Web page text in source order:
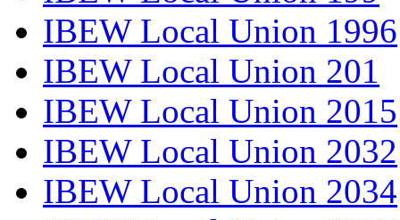
IBEW Local Union 1996
IBEW Local Union 201
IBEW Local Union 2015
IBEW Local Union 2032
IBEW Local Union 2034